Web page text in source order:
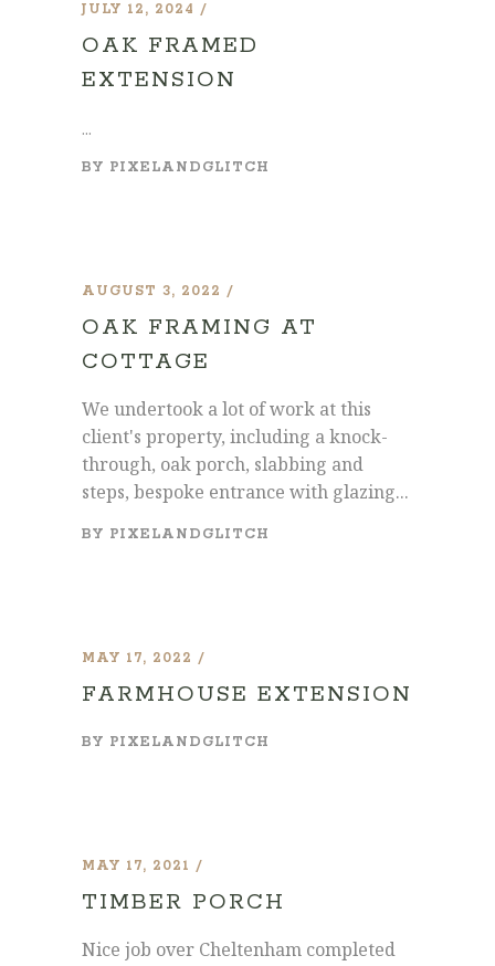
JULY 12, 2024
OAK FRAMED
EXTENSION
...
BY PIXELANDGLITCH
AUGUST 3, 2022
OAK FRAMING AT
COTTAGE
We undertook a lot of work at this
client's property, including a knock-
through, oak porch, slabbing and
steps, bespoke entrance with glazing...
BY PIXELANDGLITCH
MAY 17, 2022
FARMHOUSE EXTENSION
BY PIXELANDGLITCH
MAY 17, 2021
TIMBER PORCH
Nice job over Cheltenham completed